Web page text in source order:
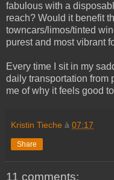
fabulous with a
reach? Would it benefit
towncars/limos/tinted
purest and most vibrant
Every time I sit in my
daily transportation from
me of why it feels good
Kristin Tieche à 07:17
Share
11 comments: